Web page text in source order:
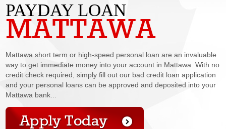
PAYDAY LOAN
MATTAWA
Mattawa short term or high-speed personal loan are an invaluable
way to get immediate money into your account in Mattawa. With no
credit check required, simply fill out our bad credit loan application
and your personal loans can be approved and deposited into your
Mattawa bank...
MATTAWA